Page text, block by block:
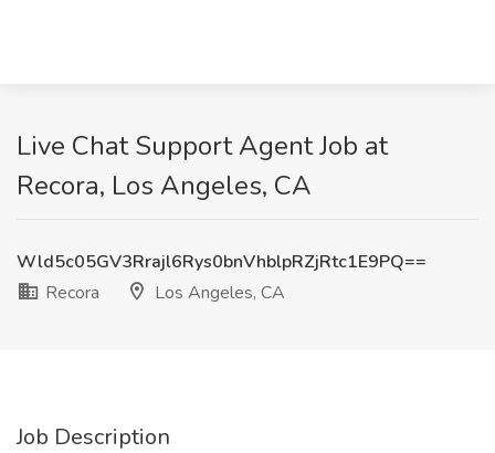
Live Chat Support Agent Job at
Recora, Los Angeles, CA
Wld5c05GV3Rrajl6Rys0bnVhblpRZjRtc1E9PQ==
Recora
Los Angeles, CA
Job Description